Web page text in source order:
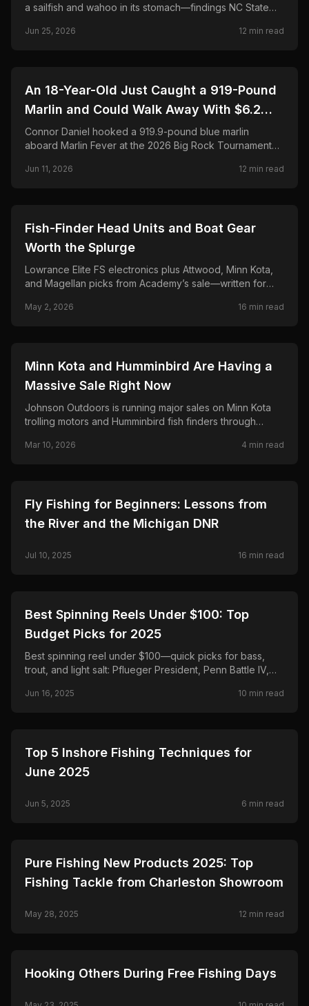
a sailfish and wahoo in its stomach—findings NC State
Final payout, science partnership, and FAQ.
Jun 25, 2026 12 min read
🎣 FISHING
An 18-Year-Old Just Caught a 919-Pound
Marlin and Could Walk Away With $6.2
Million. Here's the Full Story.
Connor Daniel hooked a 919.9-pound blue marlin
aboard Marlin Fever at the 2026 Big Rock Tournament—
$6.2M payout. Full story, leaderboard, and FAQ.
Jun 11, 2026 12 min read
🎣 FISHING
Fish-Finder Head Units and Boat Gear
Worth the Splurge
Lowrance Elite FS electronics plus Attwood, Minn Kota,
and Magellan picks from Academy’s sale—written for
remorse.
May 2, 2026 16 min read
🎣 FISHING
Minn Kota and Humminbird Are Having a
Massive Sale Right Now
Johnson Outdoors is running major sales on Minn Kota
trolling motors and Humminbird fish finders through
$300 on Ultrex and MEGA Live 2.
Mar 10, 2026 4 min read
🎣 FISHING
Fly Fishing for Beginners: Lessons from
the River and the Michigan DNR
Jul 10, 2025 16 min read
🎣 FISHING
Best Spinning Reels Under $100: Top
Budget Picks for 2025
Best spinning reel under $100—quick picks for bass,
trout, and light salt: Pflueger President, Penn Battle IV,
Ceymar.
Jun 16, 2025 10 min read
🎣 FISHING
Top 5 Inshore Fishing Techniques for
June 2025
Jun 5, 2025 6 min read
🎣 FISHING
Pure Fishing New Products 2025: Top
Fishing Tackle from Charleston Showroom
May 28, 2025 12 min read
🎣 FISHING
Hooking Others During Free Fishing Days